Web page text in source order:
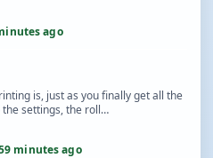
ago
is, just as you finally get all the
settings, the roll…
minutes ago